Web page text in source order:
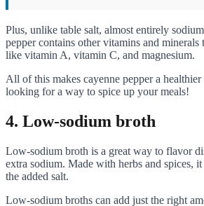
Plus, unlike table salt, almost entirely
pepper contains other vitamins and minerals
like vitamin A, vitamin C, and magnesium.
All of this makes cayenne pepper a
looking for a way to spice up your meals!
4. Low-sodium broth
Low-sodium broth is a great way to flavor
extra sodium. Made with herbs and spices,
the added salt.
Low-sodium broths can add just the right